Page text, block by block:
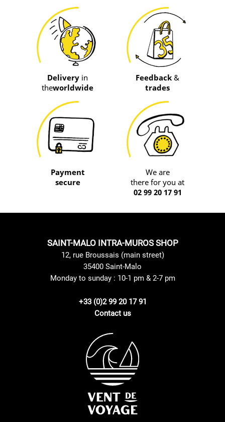
Delivery in
theworldwide
Feedback &
trades
Payment
secure
We are
there for you at
02 99 20 17 91
SAINT-MALO INTRA-MUROS SHOP
12, rue Broussais (main street)
35400 Saint-Malo
Monday to sunday : 10-1 pm & 2-7 pm
+33 (0)2 99 20 17 91
Contact us